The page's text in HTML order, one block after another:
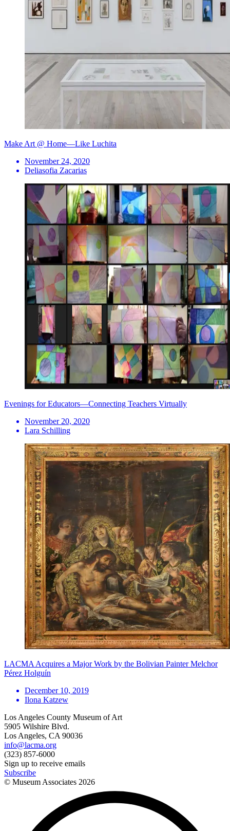
Make Art @ Home—Like Luchita
November 24, 2020
Deliasofia Zacarias
Evenings for Educators—Connecting Teachers Virtually
November 20, 2020
Lara Schilling
LACMA Acquires a Major Work by the Bolivian Painter Melchor
Pérez Holguín
December 10, 2019
Ilona Katzew
Los Angeles County Museum of Art
5905 Wilshire Blvd.
Los Angeles, CA 90036
info@lacma.org
(323) 857-6000
Sign up to receive emails
Subscribe
© Museum Associates 2026